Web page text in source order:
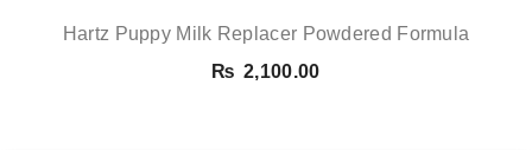
Hartz Puppy Milk Replacer Powdered Formula
₨ 2,100.00